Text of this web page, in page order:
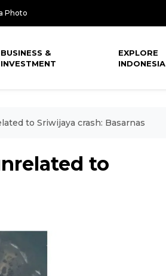
Photo
BUSINESS &
INVESTMENT
EXPLORE
INDONESIA
to Sriwijaya crash: Basarnas
to